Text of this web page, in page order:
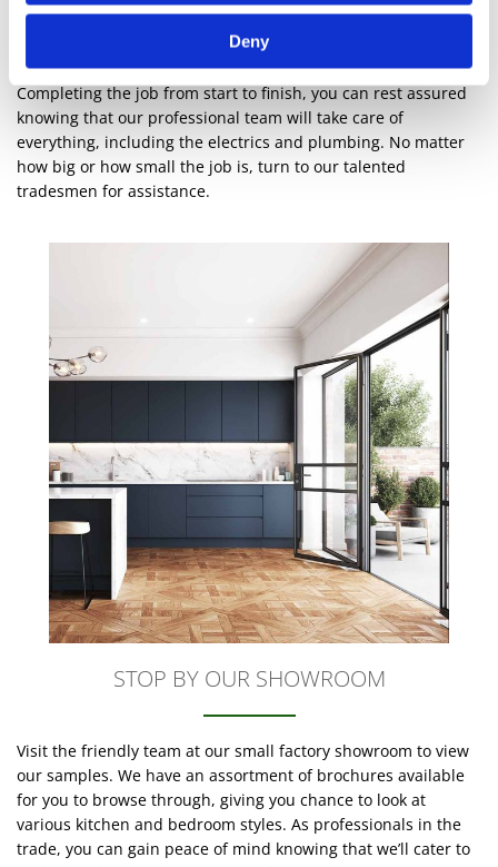
Deny
With a fully equipped factory, everything we make is designed
in-house by our qualified team. Whether you require a supply
only or a supply and fit service, we’re ready to assist you.
Completing the job from start to finish, you can rest assured
knowing that our professional team will take care of
everything, including the electrics and plumbing. No matter
how big or how small the job is, turn to our talented
tradesmen for assistance.
STOP BY OUR SHOWROOM
Visit the friendly team at our small factory showroom to view
our samples. We have an assortment of brochures available
for you to browse through, giving you chance to look at
various kitchen and bedroom styles. As professionals in the
trade, you can gain peace of mind knowing that we’ll cater to